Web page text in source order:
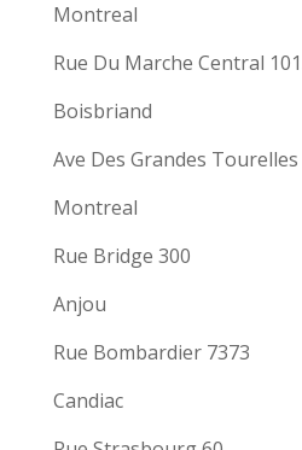
Montreal
Rue Du Marche Central
Boisbriand
Ave Des Grandes Tourelles
Montreal
Rue Bridge 300
Anjou
Rue Bombardier 7373
Candiac